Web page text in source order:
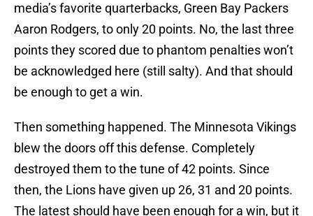
media’s favorite quarterbacks, Green Bay Packers
Aaron Rodgers, to only 20 points. No, the last three
points they scored due to phantom penalties won’t
be acknowledged here (still salty). And that should
be enough to get a win.
Then something happened. The Minnesota Vikings
blew the doors off this defense. Completely
destroyed them to the tune of 42 points. Since
then, the Lions have given up 26, 31 and 20 points.
The latest should have been enough for a win, but it